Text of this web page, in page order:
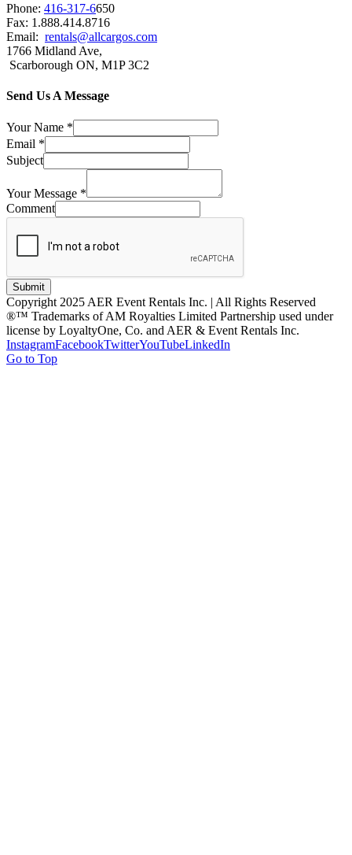
Phone: 416-317-6650
Fax: 1.888.414.8716
Email: rentals@allcargos.com
1766 Midland Ave,
Scarborough ON, M1P 3C2
Send Us A Message
Your Name *
Email *
Subject
Your Message *
Comment
Submit
Copyright 2025 AER Event Rentals Inc. | All Rights Reserved
®™ Trademarks of AM Royalties Limited Partnership used under
license by LoyaltyOne, Co. and AER & Event Rentals Inc.
InstagramFacebookTwitterYouTubeLinkedIn
Go to Top